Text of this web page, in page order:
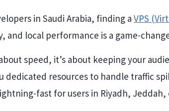
in Saudi Arabia, finding a VPS
and local performance is a game-
speed, it’s about keeping your
dedicated resources to handle traffic
fast for users in Riyadh, Jeddah,